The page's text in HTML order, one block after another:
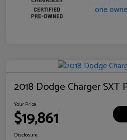
2018 Dodge Charger SXT
Your Price
$19,861
Disclosure